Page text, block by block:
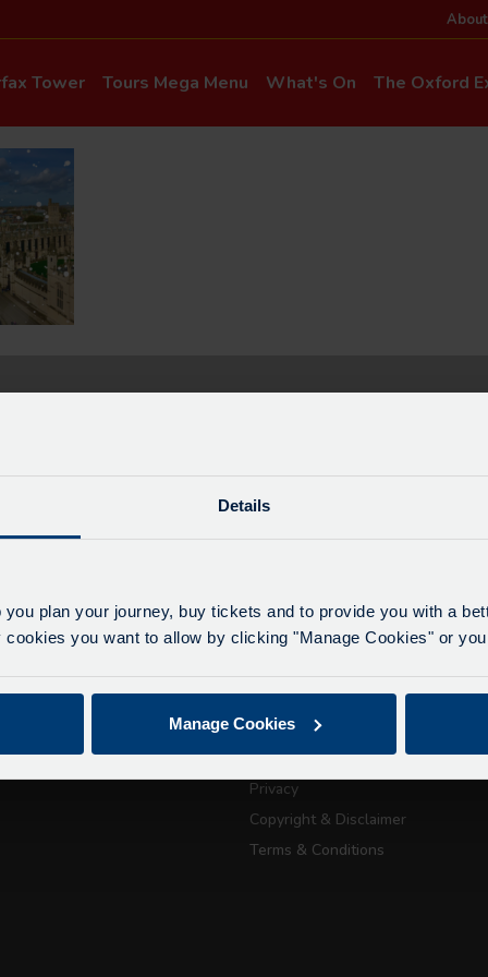
Details
plan your journey, buy tickets and to provide you with a
you want to allow by clicking "Manage Cookies" or
Manage Cookies
About
Commentary & Languages
Discounts
Accessibility
Tower Tours Mega Menu What's On
Passport
attractions
City Sightseeing
The Oxford
Getting here
Accessibility Information
Contact Us
Privacy
Copyright & Disclaimer
Terms & Conditions
due to roadworks
delays of about 10-15 minutes.
for any inconvenience caused.